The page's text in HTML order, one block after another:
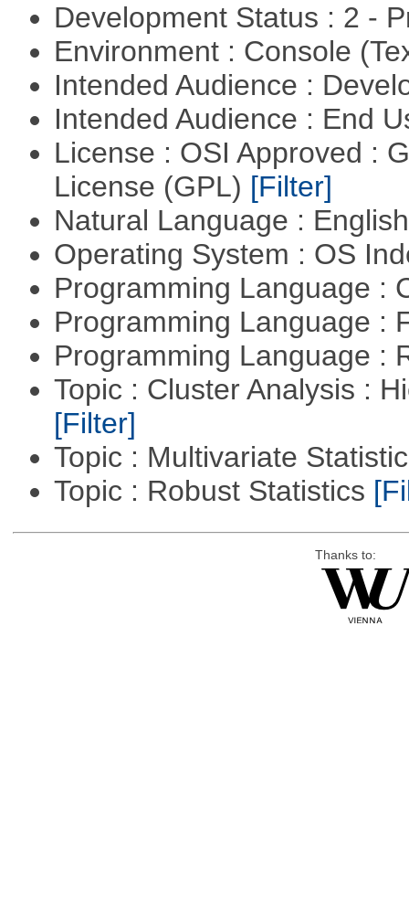
Development Status : 2 -
Environment : Console
Intended Audience :
Intended Audience : End
License : OSI Approved :
License (GPL) [Filter]
Natural Language :
Operating System : OS
Programming Language :
Programming Language :
Programming Language :
Topic : Cluster Analysis :
[Filter]
Topic : Multivariate
Topic : Robust Statistics
Thanks to: